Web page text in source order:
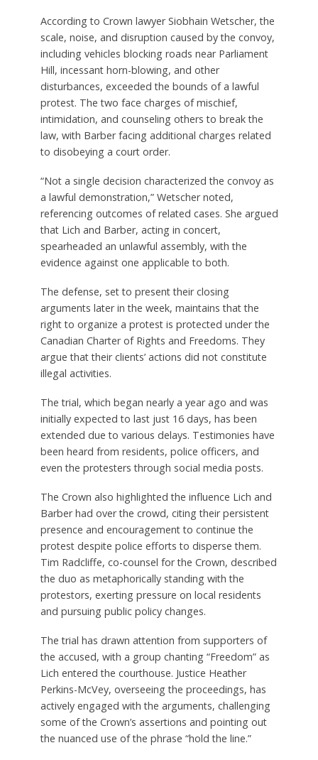
According to Crown lawyer Siobhain Wetscher, the
scale, noise, and disruption caused by the convoy,
including vehicles blocking roads near Parliament
Hill, incessant horn-blowing, and other
disturbances, exceeded the bounds of a lawful
protest. The two face charges of mischief,
intimidation, and counseling others to break the
law, with Barber facing additional charges related
to disobeying a court order.
“Not a single decision characterized the convoy as
a lawful demonstration,” Wetscher noted,
referencing outcomes of related cases. She argued
that Lich and Barber, acting in concert,
spearheaded an unlawful assembly, with the
evidence against one applicable to both.
The defense, set to present their closing
arguments later in the week, maintains that the
right to organize a protest is protected under the
Canadian Charter of Rights and Freedoms. They
argue that their clients’ actions did not constitute
illegal activities.
The trial, which began nearly a year ago and was
initially expected to last just 16 days, has been
extended due to various delays. Testimonies have
been heard from residents, police officers, and
even the protesters through social media posts.
The Crown also highlighted the influence Lich and
Barber had over the crowd, citing their persistent
presence and encouragement to continue the
protest despite police efforts to disperse them.
Tim Radcliffe, co-counsel for the Crown, described
the duo as metaphorically standing with the
protestors, exerting pressure on local residents
and pursuing public policy changes.
The trial has drawn attention from supporters of
the accused, with a group chanting “Freedom” as
Lich entered the courthouse. Justice Heather
Perkins-McVey, overseeing the proceedings, has
actively engaged with the arguments, challenging
some of the Crown’s assertions and pointing out
the nuanced use of the phrase “hold the line.”